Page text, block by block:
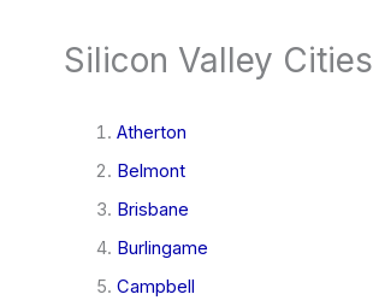
Silicon Valley Cities
Atherton
Belmont
Brisbane
Burlingame
Campbell